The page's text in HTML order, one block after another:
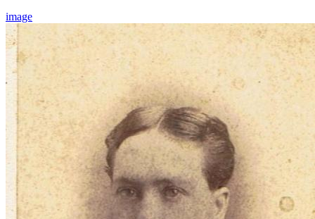
image